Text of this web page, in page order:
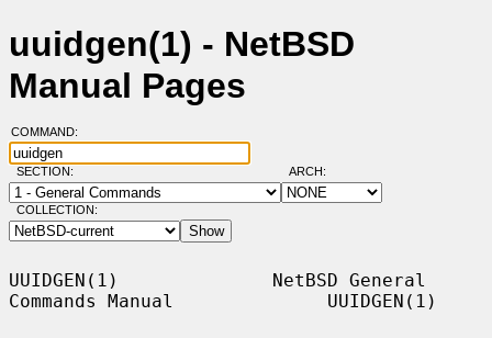
uuidgen(1) - NetBSD
Manual Pages
COMMAND:
SECTION: ARCH:
COLLECTION:
UUIDGEN(1)              NetBSD General
Commands Manual              UUIDGEN(1)